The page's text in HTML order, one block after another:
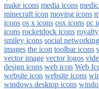
make icons media icons
minecraft icon moving icons
icons os x icons osx icons pc
icons rocketdock icons
smiley icons social
images the icon toolbar icons
vector image vector logos
design icons web icon Web
website icon website icons
windows desktop icons